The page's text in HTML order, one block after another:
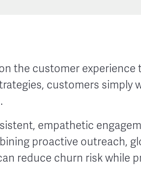
the customer experience
customers simply
empathetic
proactive outreach,
reduce churn risk while